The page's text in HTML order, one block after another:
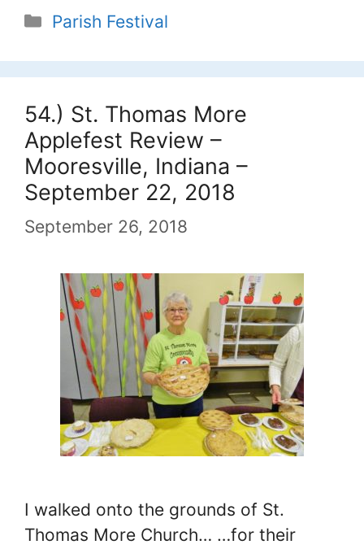
Categories
Parish Festival
54.) St. Thomas More
Applefest Review –
Mooresville, Indiana –
September 22, 2018
September 26, 2018
I walked onto the grounds of St.
Thomas More Church… …for their